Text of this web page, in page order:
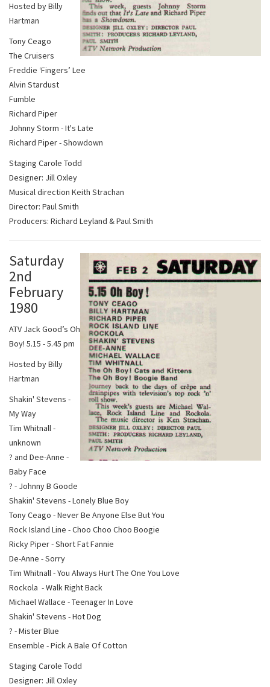
Hosted by Billy
Hartman
Tony Ceago
The Cruisers
Freddie ‘Fingers’ Lee
Alvin Stardust
Fumble
Richard Piper
Johnny Storm - It's Late
Richard Piper - Showdown
Staging Carole Todd
Designer: Jill Oxley
Musical direction Keith Strachan
Director: Paul Smith
Producers: Richard Leyland & Paul Smith
Saturday
2nd
February
1980
ATV Jack Good’s Oh
Boy! 5.15 - 5.45 pm
Hosted by Billy
Hartman
Shakin' Stevens -
My Way
Tim Whitnall -
unknown
? and Dee-Anne -
Baby Face
? - Johnny B Goode
Shakin' Stevens - Lonely Blue Boy
Tony Ceago - Never Be Anyone Else But You
Rock Island Line - Choo Choo Choo Boogie
Ricky Piper - Short Fat Fannie
De-Anne - Sorry
Tim Whitnall - You Always Hurt The One You Love
Rockola - Walk Right Back
Michael Wallace - Teenager In Love
Shakin' Stevens - Hot Dog
? - Mister Blue
Ensemble - Pick A Bale Of Cotton
Staging Carole Todd
Designer: Jill Oxley